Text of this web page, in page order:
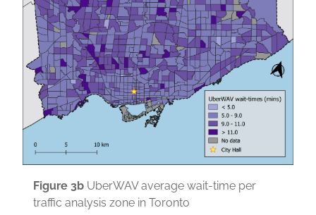
Figure 3b UberWAV average wait-time per
traffic analysis zone in Toronto